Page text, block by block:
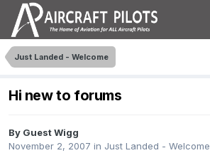
Just Landed - Welcome
Hi new to forums
By Guest Wigg
November 2, 2007 in Just Landed - Welcome